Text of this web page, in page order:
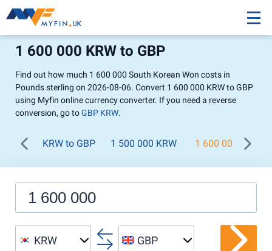
1 600 000 KRW to GBP
Find out how much 1 600 000 South Korean Won costs in
Pounds sterling on 2026-08-06. Convert 1 600 000 KRW to GBP
using Myfin online currency converter. If you need a reverse
conversion, go toGBP KRW.
KRW to GBP 1 500 000 KRW 1 600 000 KRW
KRW GBP